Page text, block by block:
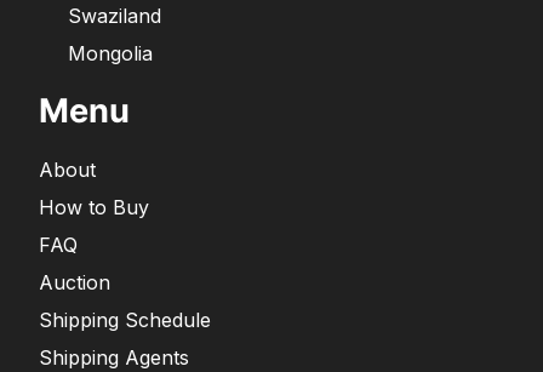
Swaziland
Mongolia
Menu
About
How to Buy
FAQ
Auction
Shipping Schedule
Shipping Agents